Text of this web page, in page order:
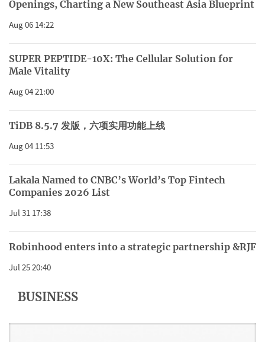
Openings, Charting a New Southeast Asia Blueprint
Aug 06 14:22
SUPER PEPTIDE-10X: The Cellular Solution for
Male Vitality
Aug 04 21:00
TiDB 8.5.7 发版，六项实用功能上线
Aug 04 11:53
Lakala Named to CNBC’s World’s Top Fintech
Companies 2026 List
Jul 31 17:38
Robinhood enters into a strategic partnership &RJF
Jul 25 20:40
BUSINESS